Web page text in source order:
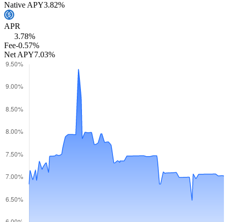
Native APY3.82%
APR
3.78%
Fee-0.57%
Net APY7.03%